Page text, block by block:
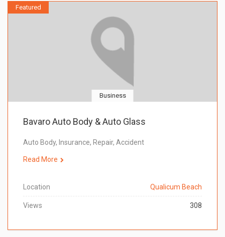
Featured
Business
Bavaro Auto Body & Auto Glass
Auto Body, Insurance, Repair, Accident
Read More
Location Qualicum Beach
Views 308